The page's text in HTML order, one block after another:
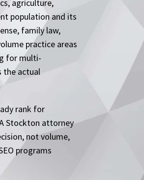
agriculture,
population and its
family law,
practice areas
for multi-
the actual
rank for
Stockton attorney
not volume,
programs